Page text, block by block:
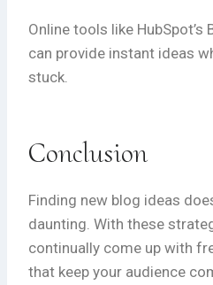
Online tools like HubSpot’s
can provide instant ideas
stuck.
Conclusion
Finding new blog ideas
daunting. With these
continually come up with
that keep your audience